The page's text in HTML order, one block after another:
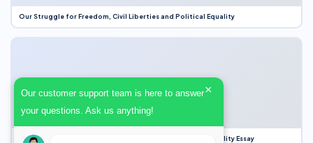
Our Struggle for Freedom, Civil Liberties and Political Equality
Our Struggle for Freedom, Civil Liberties and Political Equality Essay
Our customer support team is here to answer
your questions. Ask us anything!
×